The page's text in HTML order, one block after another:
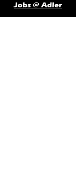
Jobs @ Adler